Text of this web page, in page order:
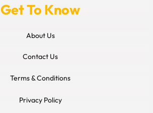
Get To Know
About Us
Contact Us
Terms & Conditions
Privacy Policy